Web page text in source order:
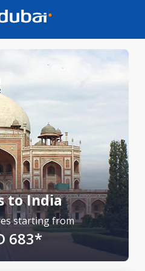
to India
starting from
683*